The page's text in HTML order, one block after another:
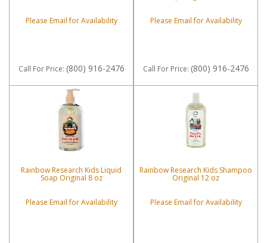
Please Email for Availability
Call For Price: (800) 916-2476
Please Email for Availability
Call For Price: (800) 916-2476
Rainbow Research Kids Liquid
Soap Original 8 oz
Please Email for Availability
Rainbow Research Kids Shampoo
Original 12 oz
Please Email for Availability